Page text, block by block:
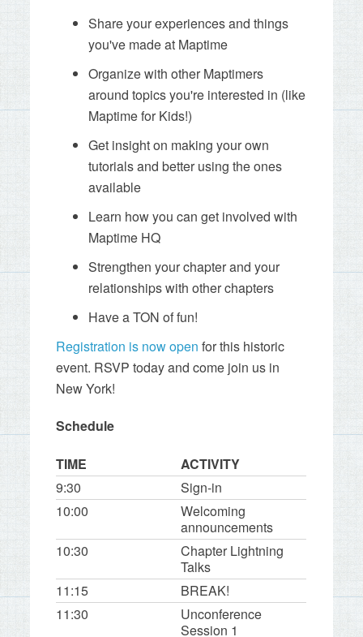
Share your experiences and things
you've made at Maptime
Organize with other Maptimers
around topics you're interested in (like
Maptime for Kids!)
Get insight on making your own
tutorials and better using the ones
available
Learn how you can get involved with
Maptime HQ
Strengthen your chapter and your
relationships with other chapters
Have a TON of fun!
Registration is now open for this historic
event. RSVP today and come join us in
New York!
Schedule
TIME
ACTIVITY
9:30
Sign-in
10:00
Welcoming
announcements
10:30
Chapter Lightning
Talks
11:15
BREAK!
11:30
Unconference
Session 1